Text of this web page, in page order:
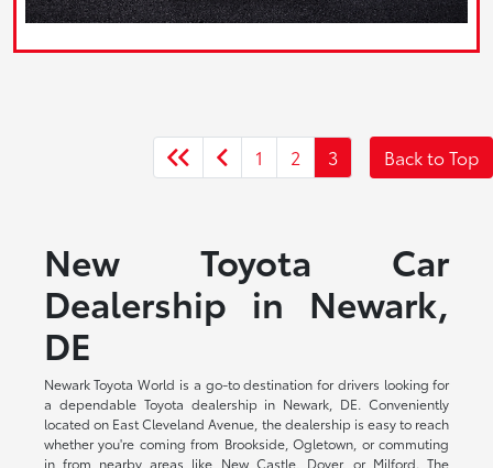
1 2 3 Back to Top
New Toyota Car
Dealership in Newark,
DE
Newark Toyota World is a go-to destination for drivers looking for
a dependable Toyota dealership in Newark, DE. Conveniently
located on East Cleveland Avenue, the dealership is easy to reach
whether you're coming from Brookside, Ogletown, or commuting
in from nearby areas like New Castle, Dover, or Milford. The